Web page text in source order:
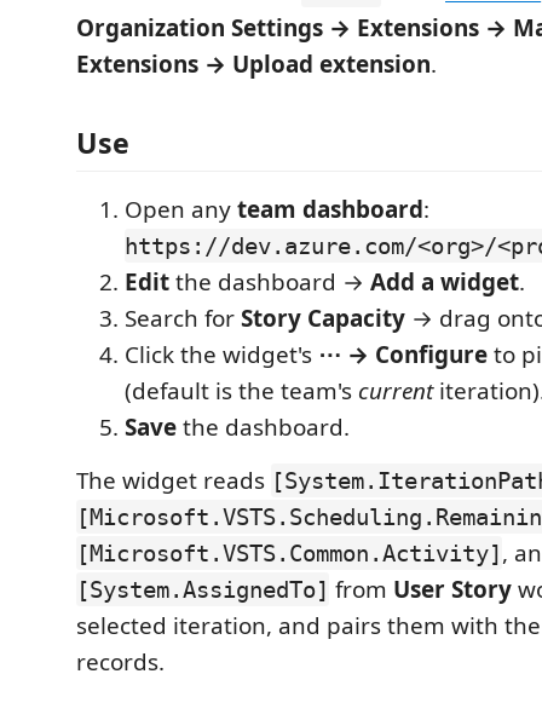
Organization Settings → Extensions →
Extensions → Upload extension.
Use
Open anyteam dashboard:
https://dev.azure.com/<org>/
Editthe dashboard → Add a widget.
Search forStory Capacity → drag
Click the widget's ⋯ → Configureto
(default is the team's current
Savethe dashboard.
The widget reads
[Microsoft.VSTS.Common.Activity],
[System.AssignedTo] from User Story
selected iteration, and pairs them with
records.